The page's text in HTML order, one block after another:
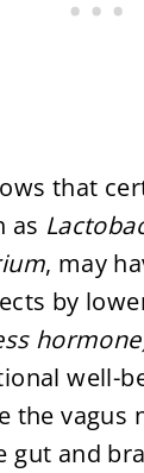
that
as
, may
by
well-
the vagus
gut and